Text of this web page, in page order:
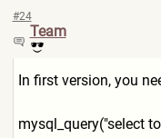
#24
Team
In first version, you
mysql_query("select